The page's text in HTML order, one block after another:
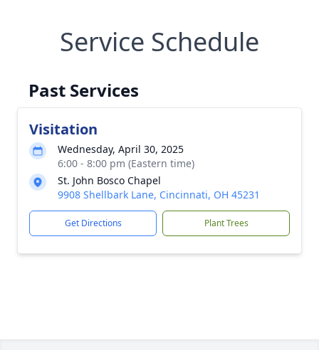
Service Schedule
Past Services
Visitation
Wednesday, April 30, 2025
6:00 - 8:00 pm (Eastern time)
St. John Bosco Chapel
9908 Shellbark Lane, Cincinnati, OH 45231
Get Directions Plant Trees